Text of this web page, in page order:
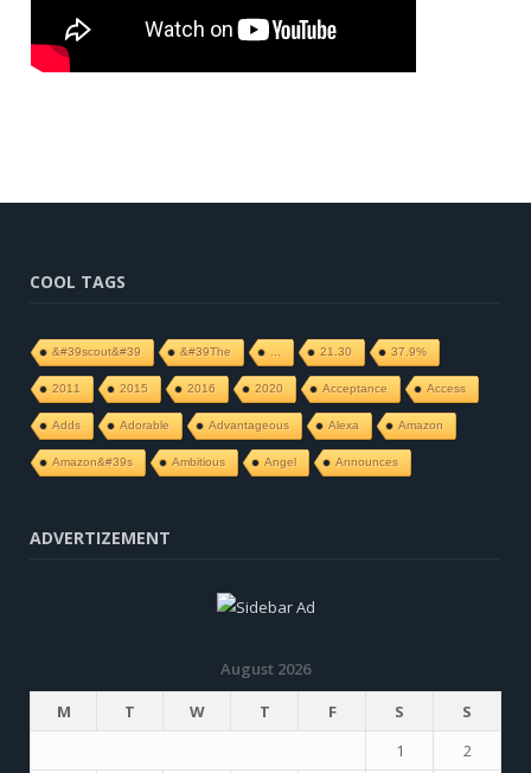
COOL TAGS
&#39scout&#39 &#39The 21.30 37.9%
2011 2015 2016 2020 Acceptance Access
Adds Adorable Advantageous Alexa Amazon
Amazon&#39s Ambitious Angel Announces
ADVERTIZEMENT
August 2026
M
T W T F S
S
1
2